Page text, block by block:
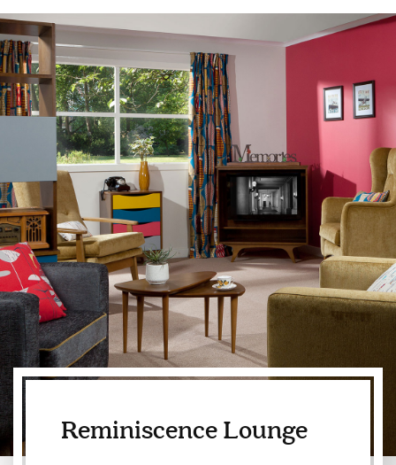
Reminiscence Lounge